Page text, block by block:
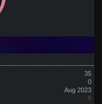
35
0
Aug 2023
0